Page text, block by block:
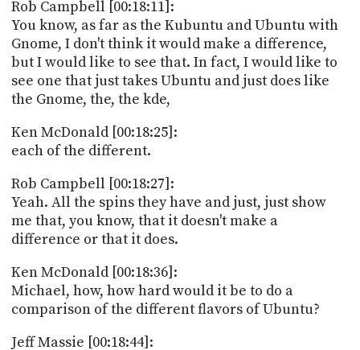
Rob Campbell [00:18:11]:
You know, as far as the Kubuntu and Ubuntu with
Gnome, I don't think it would make a difference,
but I would like to see that. In fact, I would like to
see one that just takes Ubuntu and just does like
the Gnome, the, the kde,
Ken McDonald [00:18:25]:
each of the different.
Rob Campbell [00:18:27]:
Yeah. All the spins they have and just, just show
me that, you know, that it doesn't make a
difference or that it does.
Ken McDonald [00:18:36]:
Michael, how, how hard would it be to do a
comparison of the different flavors of Ubuntu?
Jeff Massie [00:18:44]: